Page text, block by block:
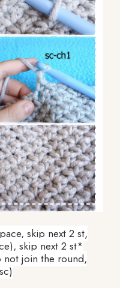
skip next 2 st,
skip next 2 st*
join the round,